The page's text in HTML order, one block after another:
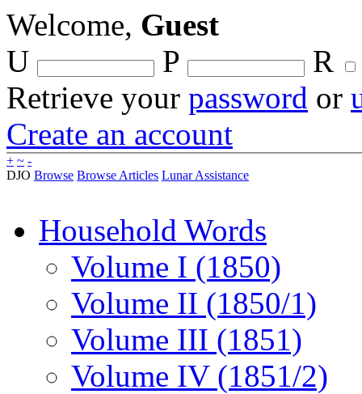
Welcome, Guest
U
P
R
Retrieve your password or
Create an account
+ ~ -
DJO Browse Browse Articles Lunar Assistance
Household Words
Volume I (1850)
Volume II (1850/1)
Volume III (1851)
Volume IV (1851/2)